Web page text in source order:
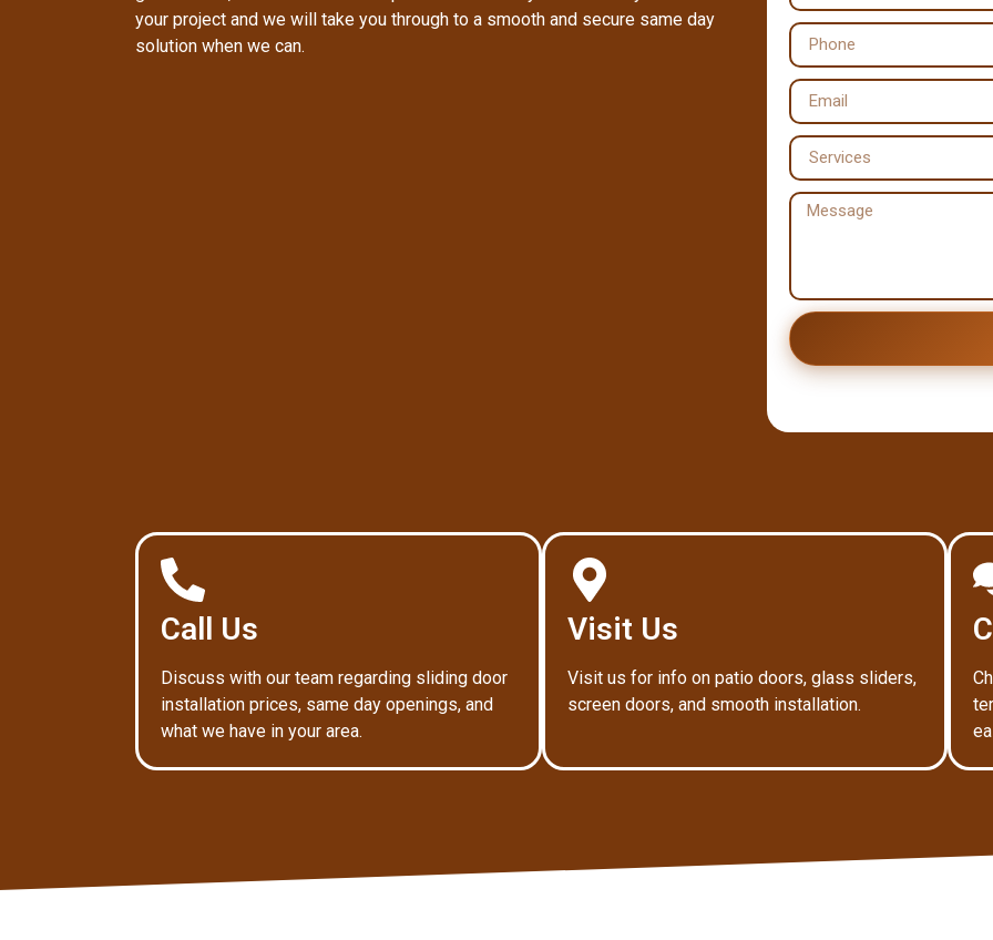
your project and we will take you through to a smooth and secure same day
solution when we can.
Call Us
Discuss with our team regarding sliding door
installation prices, same day openings, and
what we have in your area.
Visit Us
Visit us for info on patio doors, glass sliders,
screen doors, and smooth installation.